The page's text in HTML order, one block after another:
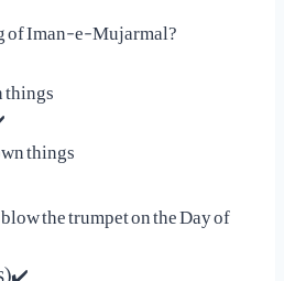
of Iman-e-Mujarmal?
things
the trumpet on the Day of